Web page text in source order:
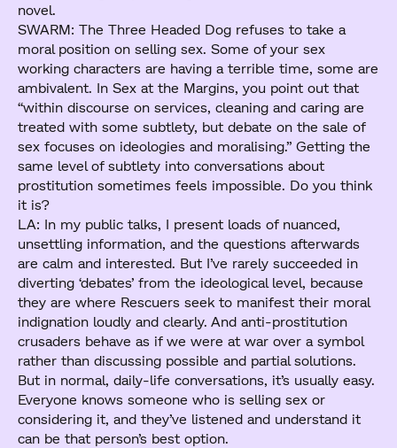
novel.
SWARM: The Three Headed Dog refuses to take a
moral position on selling sex. Some of your sex
working characters are having a terrible time, some are
ambivalent. In Sex at the Margins, you point out that
“within discourse on services, cleaning and caring are
treated with some subtlety, but debate on the sale of
sex focuses on ideologies and moralising.” Getting the
same level of subtlety into conversations about
prostitution sometimes feels impossible. Do you think
it is?
LA: In my public talks, I present loads of nuanced,
unsettling information, and the questions afterwards
are calm and interested. But I’ve rarely succeeded in
diverting ‘debates’ from the ideological level, because
they are where Rescuers seek to manifest their moral
indignation loudly and clearly. And anti-prostitution
crusaders behave as if we were at war over a symbol
rather than discussing possible and partial solutions.
But in normal, daily-life conversations, it’s usually easy.
Everyone knows someone who is selling sex or
considering it, and they’ve listened and understand it
can be that person’s best option.